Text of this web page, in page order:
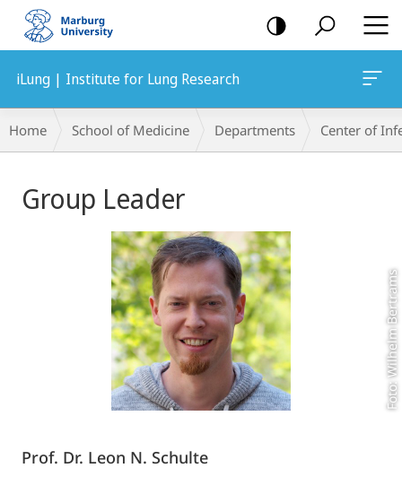
mobile
navigation
iLung | Institute for Lung Research
Breadcrumb-
Navigation
Home School of Medicine Departments Center of
Content
Group Leader
Foto: Wilhelm Bertrams
Prof. Dr. Leon N. Schulte